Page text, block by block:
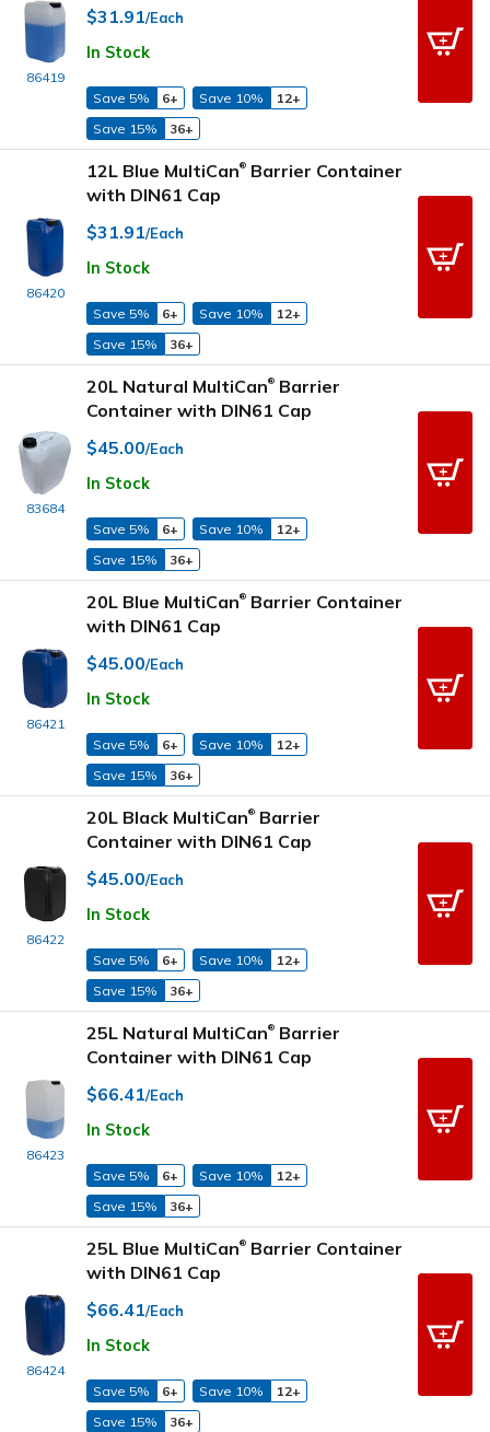
86419
$31.91/Each
In Stock
Save 5% 6+ Save 10%
12+
Save 15%
36+
86420
12L Blue MultiCan® Barrier Container
with DIN61 Cap
$31.91/Each
In Stock
Save 5% 6+ Save 10%
12+
Save 15%
36+
83684
20L Natural MultiCan® Barrier
Container with DIN61 Cap
$45.00/Each
In Stock
Save 5% 6+ Save 10%
12+
Save 15%
36+
86421
20L Blue MultiCan® Barrier Container
with DIN61 Cap
$45.00/Each
In Stock
Save 5% 6+ Save 10%
12+
Save 15%
36+
86422
20L Black MultiCan® Barrier
Container with DIN61 Cap
$45.00/Each
In Stock
Save 5% 6+ Save 10%
12+
Save 15%
36+
86423
25L Natural MultiCan® Barrier
Container with DIN61 Cap
$66.41/Each
In Stock
Save 5% 6+ Save 10%
12+
Save 15%
36+
86424
25L Blue MultiCan® Barrier Container
with DIN61 Cap
$66.41/Each
In Stock
Save 5% 6+ Save 10%
12+
Save 15%
36+